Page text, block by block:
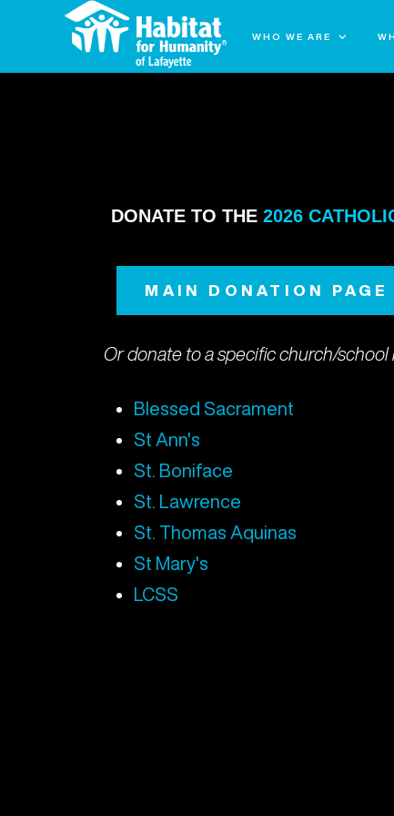
WHO WE ARE
DONATE TO THE 2026
MAIN DONATION PAGE
Or donate to a specific church/
Blessed Sacrament
St Ann's
St. Boniface
St. Lawrence
St. Thomas Aquinas
St Mary's
LCSS